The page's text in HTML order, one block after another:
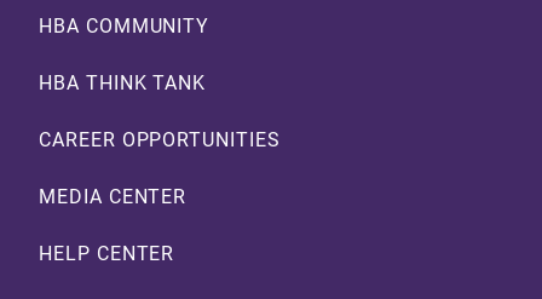
Footer
HBA COMMUNITY
HBA THINK TANK
CAREER OPPORTUNITIES
MEDIA CENTER
HELP CENTER